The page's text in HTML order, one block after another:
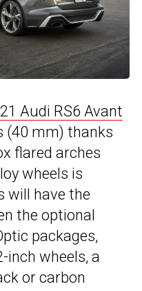
Audi RS6 Avant
(40 mm) thanks
flared arches
wheels is
will have the
the optional
packages,
inch wheels, a
or carbon